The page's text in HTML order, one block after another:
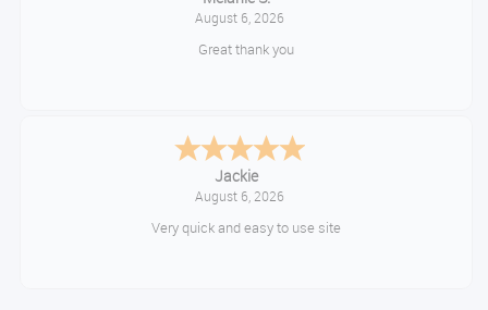
August 6, 2026
Great thank you
Jackie
August 6, 2026
Very quick and easy to use site